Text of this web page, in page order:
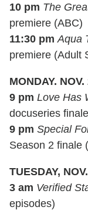
10 pm The
premiere (ABC)
11:30 pm Aqua
premiere (Adult
MONDAY. NOV.
9 pm Love Has
docuseries
9 pm Special
Season 2 finale
TUESDAY,
3 am Verified
episodes)